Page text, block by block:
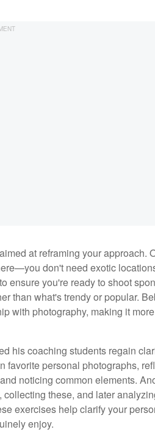
at reframing your approach.
don't need exotic
ensure you're ready to shoot
than what's trendy or popular.
with photography, making it
his coaching students regain
favorite personal photographs,
noticing common elements.
these, and later
exercises help clarify your
enjoy.